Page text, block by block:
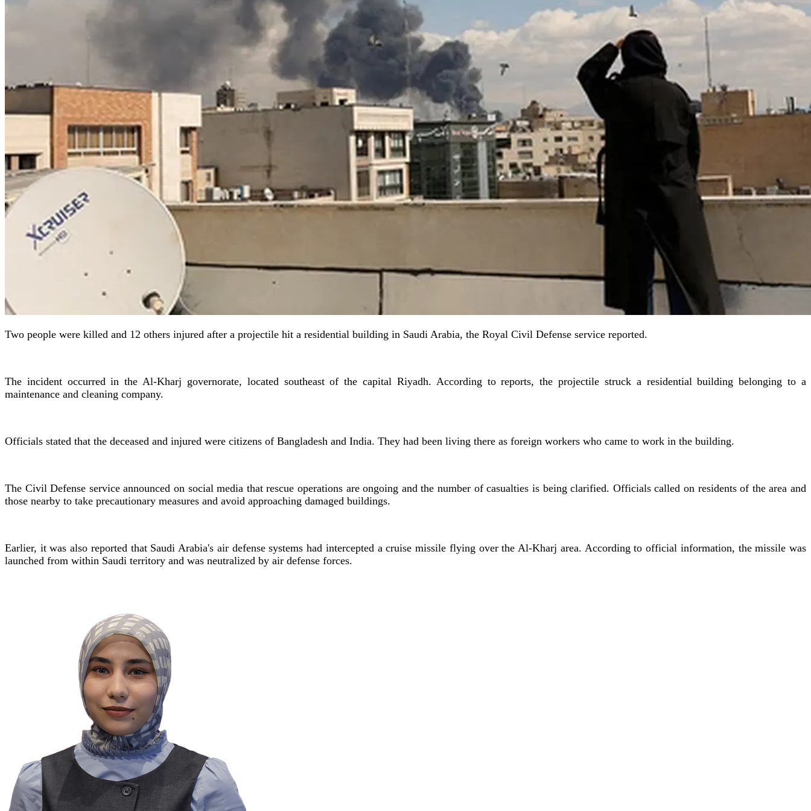
Two people were killed and 12 others injured after a projectile hit a residential building in Saudi Arabia, the Royal Civil Defense service reported.
The incident occurred in the Al-Kharj governorate, located southeast of the capital Riyadh. According to reports, the projectile struck a residential building belonging to a
maintenance and cleaning company.
Officials stated that the deceased and injured were citizens of Bangladesh and India. They had been living there as foreign workers who came to work in the building.
The Civil Defense service announced on social media that rescue operations are ongoing and the number of casualties is being clarified. Officials called on residents of the area and
those nearby to take precautionary measures and avoid approaching damaged buildings.
Earlier, it was also reported that Saudi Arabia's air defense systems had intercepted a cruise missile flying over the Al-Kharj area. According to official information, the missile was
launched from within Saudi territory and was neutralized by air defense forces.